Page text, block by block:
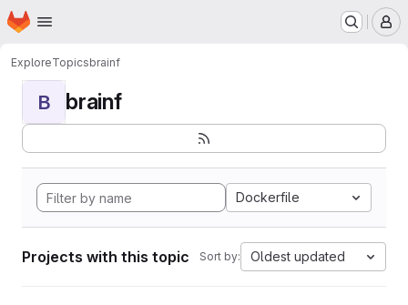
Skip to main content
Homepage
ExploreTopicsbrainf
B brainf
Dockerfile
Projects with this topic Sort by: Oldest updated